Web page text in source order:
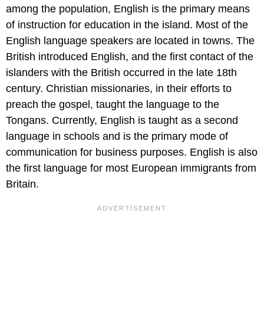
among the population, English is the primary means
of instruction for education in the island. Most of the
English language speakers are located in towns. The
British introduced English, and the first contact of the
islanders with the British occurred in the late 18th
century. Christian missionaries, in their efforts to
preach the gospel, taught the language to the
Tongans. Currently, English is taught as a second
language in schools and is the primary mode of
communication for business purposes. English is also
the first language for most European immigrants from
Britain.